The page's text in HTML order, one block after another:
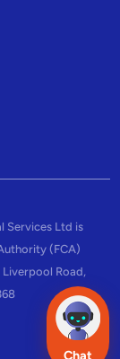
Services Ltd is
(FCA)
Liverpool Road,
Chat